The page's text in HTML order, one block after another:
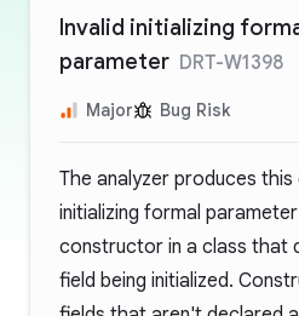
Invalid initializing
parameter DRT-W1398
Major Bug Risk
The analyzer produces
initializing formal
constructor in a class that
field being initialized.